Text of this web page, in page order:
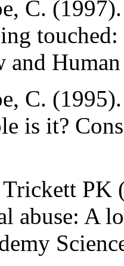
C.
and
C.
is it?
PK
abuse: A